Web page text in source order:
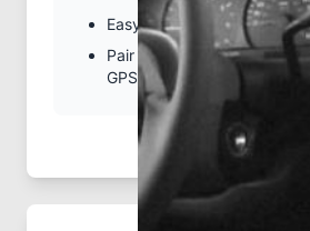
Easy installation. Clips
Pair with a ProClip device
GPS, or other device